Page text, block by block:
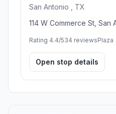
San Antonio , TX
114 W Commerce St,
Rating 4.4/534 reviewsPlaza
Open stop details